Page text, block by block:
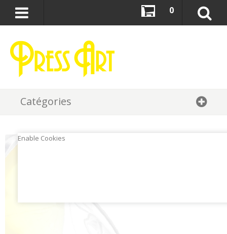
0
Catégories
Enable Cookies